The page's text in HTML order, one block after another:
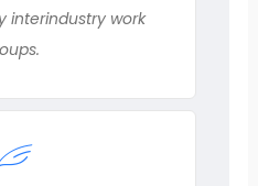
interindustry work